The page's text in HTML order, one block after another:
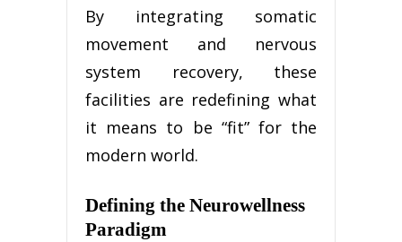
By integrating somatic
movement and nervous
system recovery, these
facilities are redefining what
it means to be “fit” for the
modern world.
Defining the Neurowellness
Paradigm